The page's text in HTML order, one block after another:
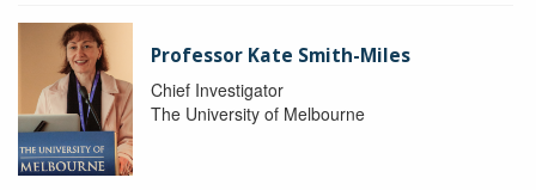
Professor Kate Smith-Miles
Chief Investigator
The University of Melbourne